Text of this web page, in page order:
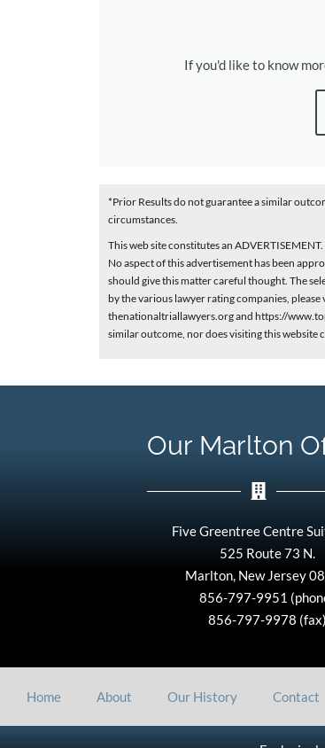
If you'd like to know
*Prior Results do not guarantee a similar
circumstances.
This web site constitutes an
No aspect of this advertisement has been
should give this matter careful thought. The
by the various lawyer rating companies,
thenationaltriallawyers.org and https://
similar outcome, nor does visiting this website
Our Marlton
Five Greentree Centre
525 Route 73 N.
Marlton, New Jersey
856-797-9951
856-797-9978 (fax)
Home About Our History Contact